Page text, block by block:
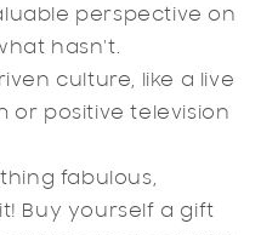
perspective on
hasn't.
culture, like a live
or positive television
fabulous,
Buy yourself a gift